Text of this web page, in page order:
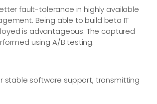
fault-tolerance in highly available
Being able to build beta IT
is advantageous. The captured
using A/B testing.
stable software support, transmitting